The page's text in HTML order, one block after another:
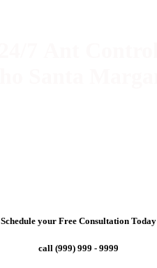
Schedule your Free Consultation Today
call (999) 999 - 9999